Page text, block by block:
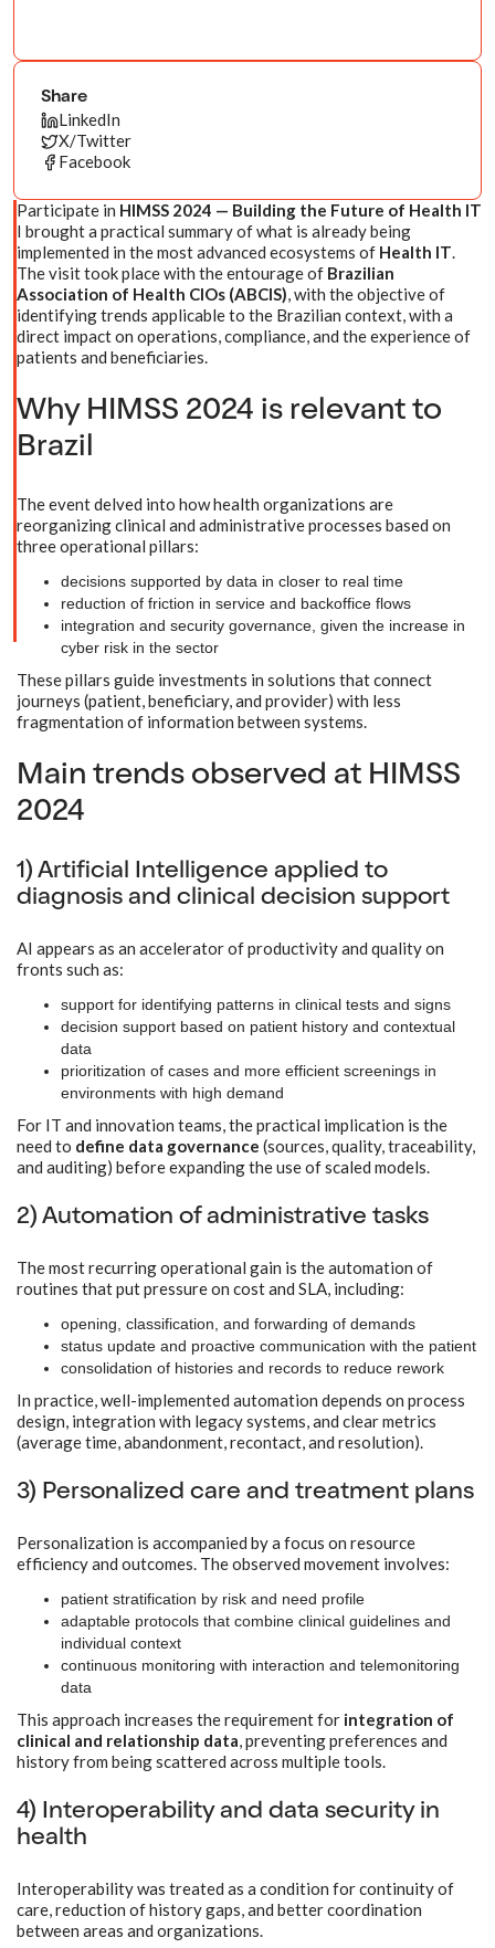
Participate in HIMSS 2024 — Building the Future of Health IT
I brought a practical summary of what is already being
implemented in the most advanced ecosystems of Health IT.
The visit took place with the entourage of Brazilian
Association of Health CIOs (ABCIS), with the objective of
identifying trends applicable to the Brazilian context, with a
direct impact on operations, compliance, and the experience of
patients and beneficiaries.
Why HIMSS 2024 is relevant to
Brazil
The event delved into how health organizations are
reorganizing clinical and administrative processes based on
three operational pillars:
decisions supported by data in closer to real time
reduction of friction in service and backoffice flows
integration and security governance, given the increase in
cyber risk in the sector
These pillars guide investments in solutions that connect
journeys (patient, beneficiary, and provider) with less
fragmentation of information between systems.
Main trends observed at HIMSS
2024
1) Artificial Intelligence applied to
diagnosis and clinical decision support
AI appears as an accelerator of productivity and quality on
fronts such as:
support for identifying patterns in clinical tests and signs
decision support based on patient history and contextual
data
prioritization of cases and more efficient screenings in
environments with high demand
For IT and innovation teams, the practical implication is the
need to define data governance (sources, quality, traceability,
and auditing) before expanding the use of scaled models.
2) Automation of administrative tasks
The most recurring operational gain is the automation of
routines that put pressure on cost and SLA, including:
opening, classification, and forwarding of demands
status update and proactive communication with the patient
consolidation of histories and records to reduce rework
In practice, well-implemented automation depends on process
design, integration with legacy systems, and clear metrics
(average time, abandonment, recontact, and resolution).
3) Personalized care and treatment plans
Personalization is accompanied by a focus on resource
efficiency and outcomes. The observed movement involves:
patient stratification by risk and need profile
adaptable protocols that combine clinical guidelines and
individual context
continuous monitoring with interaction and telemonitoring
data
This approach increases the requirement for integration of
clinical and relationship data, preventing preferences and
history from being scattered across multiple tools.
4) Interoperability and data security in
health
Interoperability was treated as a condition for continuity of
care, reduction of history gaps, and better coordination
between areas and organizations.
Share
LinkedIn
X/Twitter
Facebook